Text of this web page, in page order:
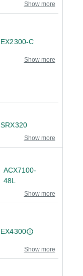
Show more
EX2300-C
Show more
SRX320
Show more
ACX7100-
48L
Show more
EX4300
Show more